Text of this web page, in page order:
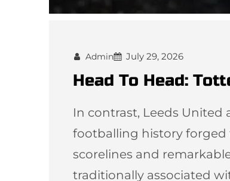
Admin July 29, 2026
Head To Head:
In contrast, Leeds
footballing history forged
scorelines and
traditionally associated